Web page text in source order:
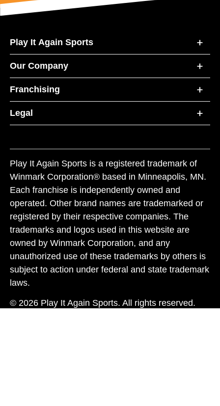
Play It Again Sports
Our Company
Franchising
Legal
Play It Again Sports is a registered trademark of
Winmark Corporation® based in Minneapolis, MN.
Each franchise is independently owned and
operated. Other brand names are trademarked or
registered by their respective companies. The
trademarks and logos used in this website are
owned by Winmark Corporation, and any
unauthorized use of these trademarks by others is
subject to action under federal and state trademark
laws.
© 2026 Play It Again Sports. All rights reserved.